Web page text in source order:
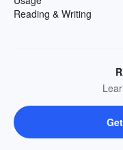
Reading & Writing